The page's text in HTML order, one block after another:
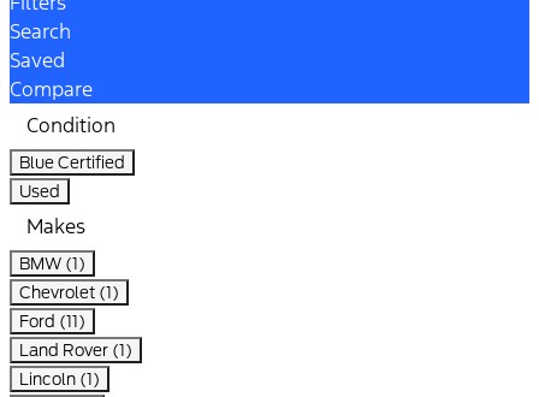
Search
Saved
Compare
Condition
Blue Certified
Used
Makes
BMW (1)
Chevrolet (1)
Ford (11)
Land Rover (1)
Lincoln (1)